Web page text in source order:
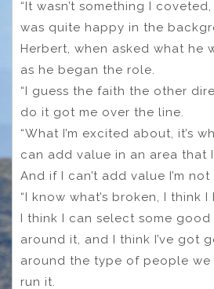
“It wasn’t something I
was quite happy in the
Herbert, when asked what he
as he began the role.
“I guess the faith the other
do it got me over the line.
“What I’m excited about, it’s
can add value in an area that
And if I can’t add value I’m
“I know what’s broken, I think
I think I can select some
around it, and I think I’ve got
around the type of people
run it.